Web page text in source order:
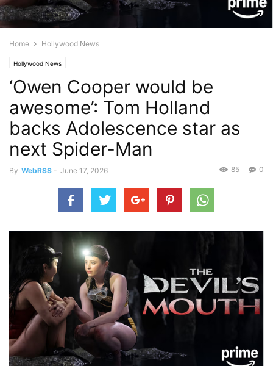
Home Hollywood News
Hollywood News
‘Owen Cooper would be
awesome’: Tom Holland
backs Adolescence star as
next Spider-Man
By WebRSS - June 17, 2026 0
85